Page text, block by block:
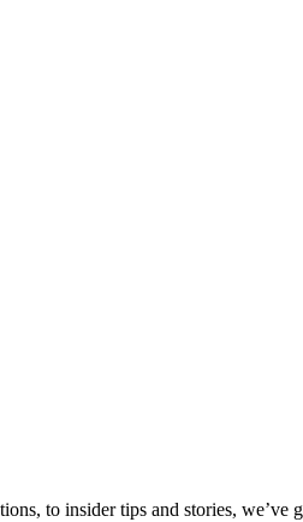
to insider tips and stories, we’ve